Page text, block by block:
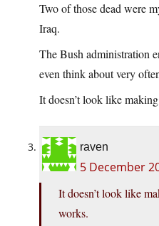
Two of those dead were
Iraq.
The Bush administration
even think about very
It doesn’t look like
raven
5 December
It doesn’t look like
works.